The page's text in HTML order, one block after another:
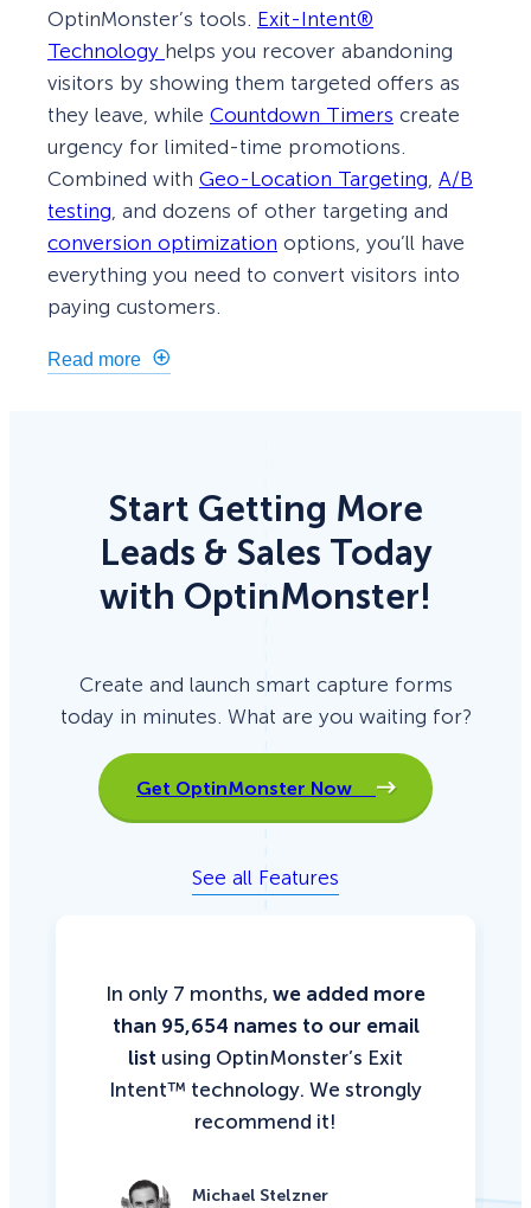
OptinMonster’s tools. Exit-Intent®
Technology helps you recover abandoning
visitors by showing them targeted offers as
they leave, while Countdown Timers create
urgency for limited-time promotions.
Combined with Geo-Location Targeting A/B
testing , and dozens of other targeting and
conversion optimization options, you’ll have
everything you need to convert visitors into
paying customers.
Read more
Start Getting More
Leads & Sales Today
with OptinMonster!
Create and launch smart capture forms
today in minutes. What are you waiting for?
Get OptinMonster Now
See all Features
In only 7 months, we added more
than 95,654 names to our email
list using OptinMonster’s Exit
Intent™ technology. We strongly
recommend it!
Michael Stelzner